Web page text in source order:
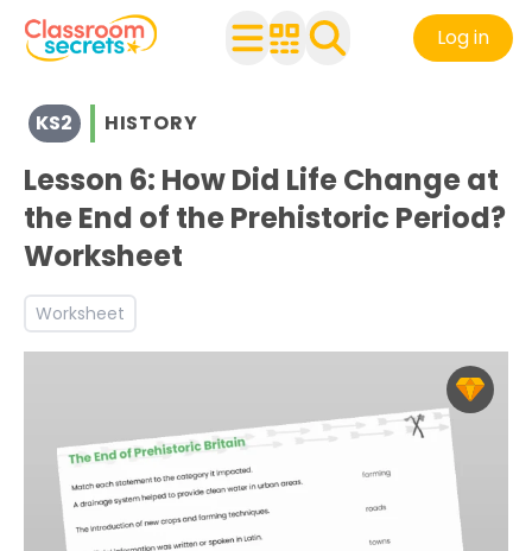
Log in
View resources for Key Stage 2
See a range of History resources and worksheets for
Discover more Stone Age to Iron Age teaching
KS2 HISTORY
Lesson 6: How Did Life Change at
the End of the Prehistoric Period?
Worksheet
Worksheet